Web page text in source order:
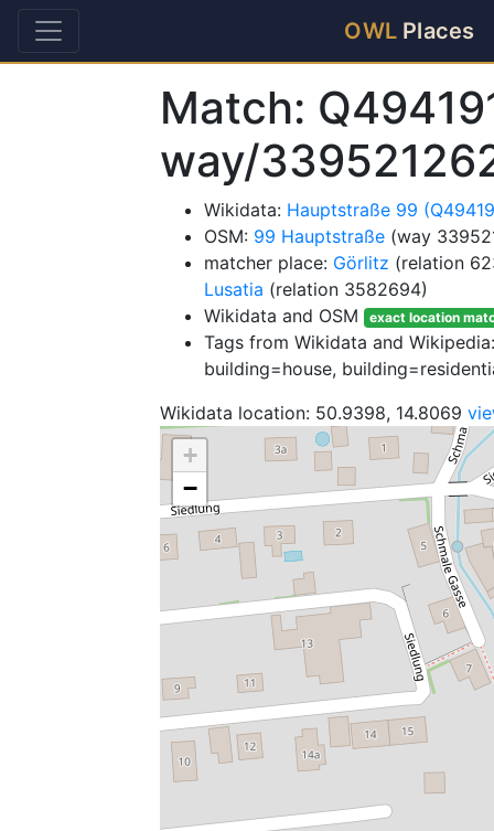
OWL Places
Match:
way/
Wikidata: Hauptstraße 99
OSM: 99 Hauptstraße (way
matcher place: Görlitz (relation
Lusatia (relation 3582694)
Wikidata and OSM
exact location
Tags from Wikidata and
building=house,
Wikidata location: 50.9398, 14.8069
+
−